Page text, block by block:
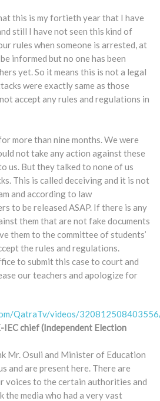
this is my fortieth year that I have
still I have not seen this kind of
rules when someone is arrested, at
informed but no one has been
yet. So it means this is not a legal
were exactly same as those
accept any rules and regulations in
more than nine months. We were
not take any action against these
us. But they talked to none of us
This is called deceiving and it is not
and according to law
to be released ASAP. If there is any
them that are not fake documents
them to the committee of students’
the rules and regulations.
to submit this case to court and
our teachers and apologize for
QatraTv/videos/
IEC chief (Independent Election
Mr. Osuli and Minister of Education
and are present here. There are
voices to the certain authorities and
the media who had a very vast